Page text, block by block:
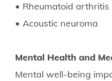
• Rheumatoid arthritis
• Acoustic neuroma
Mental Health and
Mental well-being